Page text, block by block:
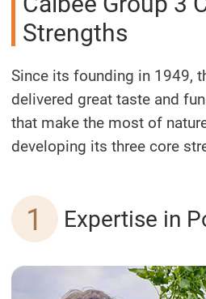
Strengths
Since its founding in 1949,
delivered great taste and
that make the most of
developing its three core
1 Expertise in